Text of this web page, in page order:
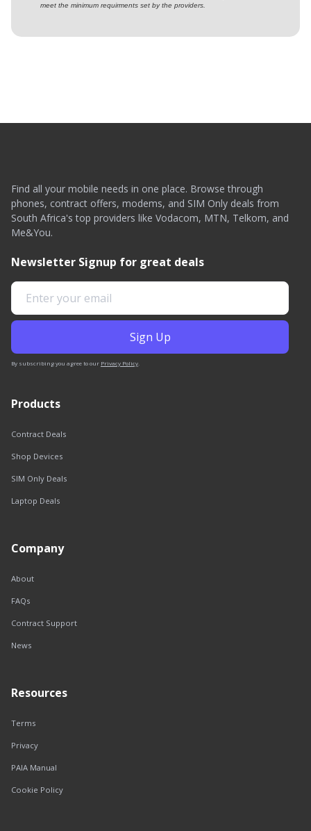
meet the minimum requirments set by the providers.
Find all your mobile needs in one place. Browse through
phones, contract offers, modems, and SIM Only deals from
South Africa's top providers like Vodacom, MTN, Telkom, and
Me&You.
Newsletter Signup for great deals
By subscribing you agree to our Privacy Policy
Products
Contract Deals
Shop Devices
SIM Only Deals
Laptop Deals
Company
About
FAQs
Contract Support
News
Resources
Terms
Privacy
PAIA Manual
Cookie Policy